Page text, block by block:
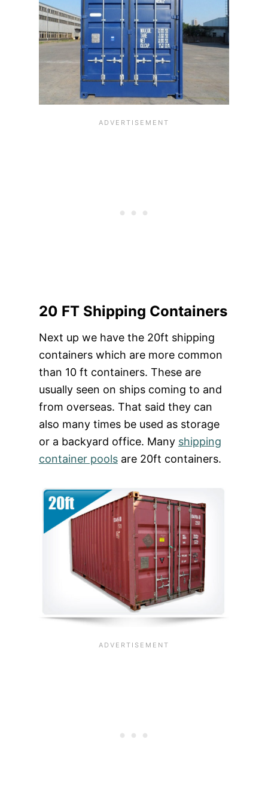
20 FT Shipping Containers
Next up we have the 20ft shipping
containers which are more common
than 10 ft containers. These are
usually seen on ships coming to and
from overseas. That said they can
also many times be used as storage
or a backyard office. Many shipping
container poolsare 20ft containers.